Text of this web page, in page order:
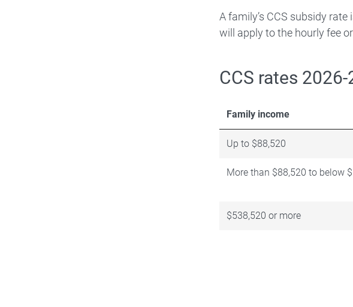
A family’s CCS subsidy
will apply to the hourly fee
CCS rates 2026-
Family income
Up to $88,520
More than $88,520 to below
$538,520 or more